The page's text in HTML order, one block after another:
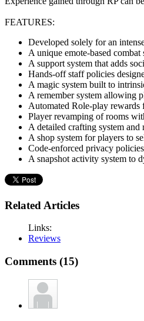
FEATURES:
Developed solely for an
A unique emote-based combat
A support system that adds
Hands-off staff policies
A magic system built to
A remember system allowing
Automated Role-play rewards
Player revamping of rooms
A detailed crafting system
A shop system for players to
Code-enforced privacy
A snapshot activity system to
Related Articles
Links:
Reviews
Comments (15)